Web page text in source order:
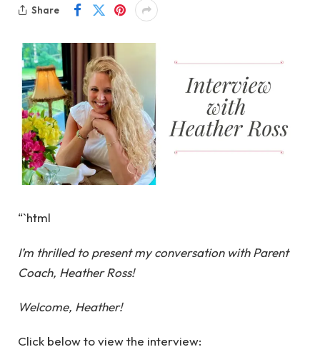
Share
“`html
I’m thrilled to present my conversation with Parent
Coach, Heather Ross!
Welcome, Heather!
Click below to view the interview: